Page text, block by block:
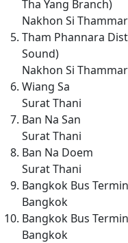
Tha Yang Branch)
Nakhon Si
Tham Phannara
Sound)
Nakhon Si
Wiang Sa
Surat Thani
Ban Na San
Surat Thani
Ban Na Doem
Surat Thani
Bangkok Bus
Bangkok
Bangkok Bus
Bangkok